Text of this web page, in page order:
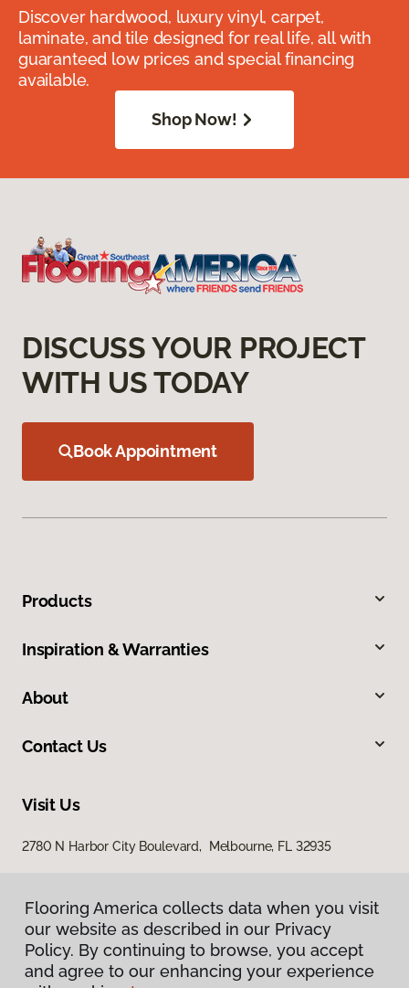
Discover hardwood, luxury vinyl, carpet,
laminate, and tile designed for real life, all with
guaranteed low prices and special financing
available.
Shop Now!
DISCUSS YOUR PROJECT
WITH US TODAY
Book Appointment
Products
Inspiration & Warranties
About
Contact Us
Visit Us
2780 N Harbor City Boulevard, Melbourne, FL 32935
Flooring America collects data when you visit
our website as described in our Privacy
Policy. By continuing to browse, you accept
and agree to our enhancing your experience